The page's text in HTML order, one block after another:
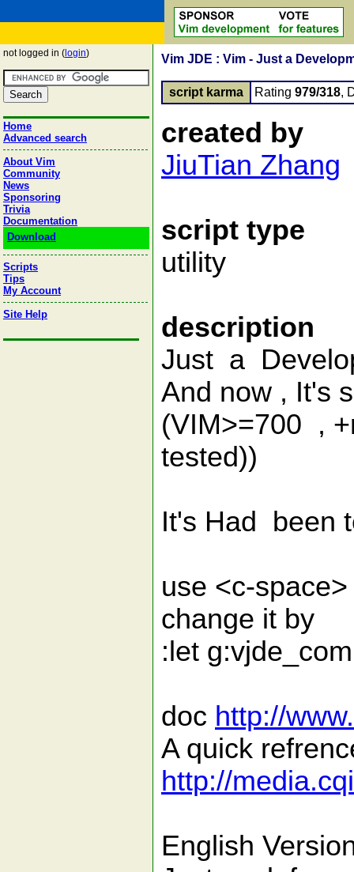
not logged in ( login)
Home
Advanced search
About Vim
Community
News
Sponsoring
Trivia
Documentation
Download
Scripts
Tips
My Account
Site Help
Vim JDE : Vim - Just a
script karma Rating 979/318,
created by
JiuTian Zhang
script type
utility
description
Just a
And now , It's
(VIM>=700 ,
tested))
It's Had been
use <c-
change it by
:let
doc http://
A quick
http://
English